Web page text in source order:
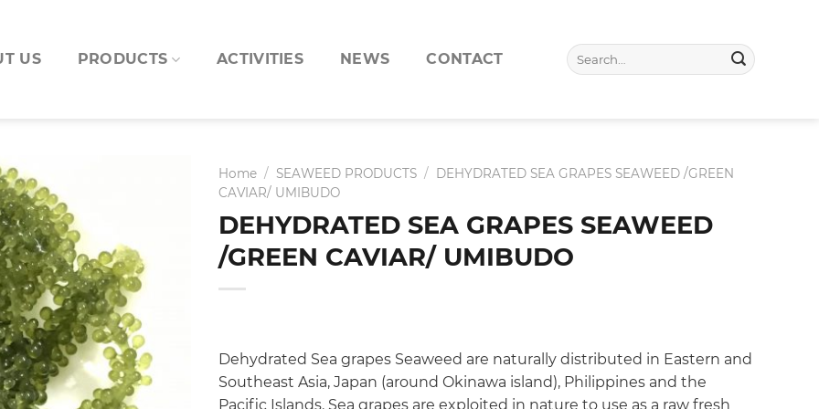
US PRODUCTS ACTIVITIES NEWS CONTACT
Search
for:
Home / SEAWEED PRODUCTS /
DEHYDRATED SEA GRAPES SEAWEED /GREEN
CAVIAR/ UMIBUDO
DEHYDRATED SEA GRAPES SEAWEED
/GREEN CAVIAR/ UMIBUDO
Dehydrated Sea grapes Seaweed are naturally distributed in Eastern and
Southeast Asia, Japan (around Okinawa island), Philippines and the
Pacific Islands. Sea grapes are exploited in nature to use as a raw fresh